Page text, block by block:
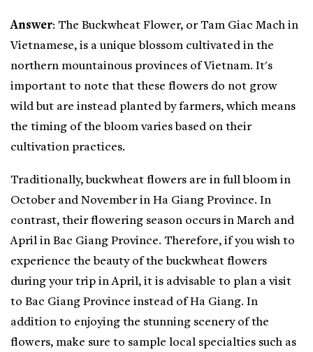
Answer: The Buckwheat Flower, or Tam Giac Mach in
Vietnamese, is a unique blossom cultivated in the
northern mountainous provinces of Vietnam. It's
important to note that these flowers do not grow
wild but are instead planted by farmers, which means
the timing of the bloom varies based on their
cultivation practices.
Traditionally, buckwheat flowers are in full bloom in
October and November in Ha Giang Province. In
contrast, their flowering season occurs in March and
April in Bac Giang Province. Therefore, if you wish to
experience the beauty of the buckwheat flowers
during your trip in April, it is advisable to plan a visit
to Bac Giang Province instead of Ha Giang. In
addition to enjoying the stunning scenery of the
flowers, make sure to sample local specialties such as